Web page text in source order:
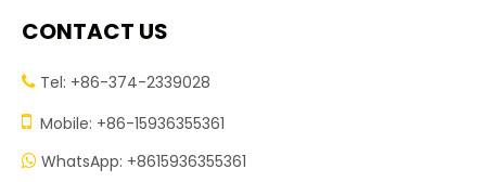
CONTACT US
 Tel: +86-374-2339028
 Mobile: +86-15936355361
 WhatsApp: +8615936355361